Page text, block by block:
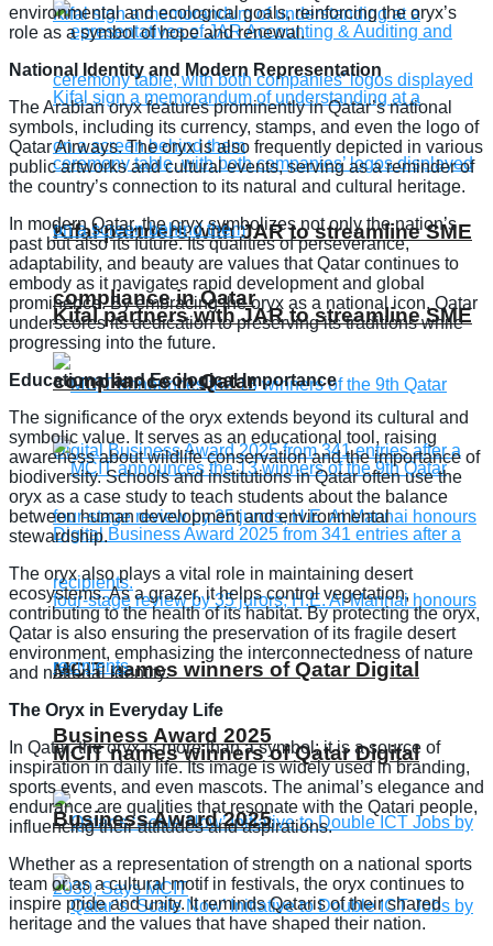
Kifal partners with JAR to streamline SME
compliance in Qatar
MCIT names winners of Qatar Digital
Business Award 2025
Kifal partners with JAR to streamline SME
compliance in Qatar
MCIT names winners of Qatar Digital
Business Award 2025
environmental and ecological goals, reinforcing the oryx’s
role as a symbol of hope and renewal.
National Identity and Modern Representation
The Arabian oryx features prominently in Qatar’s national
symbols, including its currency, stamps, and even the logo of
Qatar Airways. The oryx is also frequently depicted in various
public artworks and cultural events, serving as a reminder of
the country’s connection to its natural and cultural heritage.
In modern Qatar, the oryx symbolizes not only the nation’s
past but also its future. Its qualities of perseverance,
adaptability, and beauty are values that Qatar continues to
embody as it navigates rapid development and global
prominence. By embracing the oryx as a national icon, Qatar
underscores its dedication to preserving its traditions while
progressing into the future.
Educational and Ecological Importance
The significance of the oryx extends beyond its cultural and
symbolic value. It serves as an educational tool, raising
awareness about wildlife conservation and the importance of
biodiversity. Schools and institutions in Qatar often use the
oryx as a case study to teach students about the balance
between human development and environmental
stewardship.
The oryx also plays a vital role in maintaining desert
ecosystems. As a grazer, it helps control vegetation,
contributing to the health of its habitat. By protecting the oryx,
Qatar is also ensuring the preservation of its fragile desert
environment, emphasizing the interconnectedness of nature
and national identity.
The Oryx in Everyday Life
In Qatar, the oryx is more than a symbol; it is a source of
inspiration in daily life. Its image is widely used in branding,
sports events, and even mascots. The animal’s elegance and
endurance are qualities that resonate with the Qatari people,
influencing their attitudes and aspirations.
Whether as a representation of strength on a national sports
team or as a cultural motif in festivals, the oryx continues to
inspire pride and unity. It reminds Qataris of their shared
heritage and the values that have shaped their nation.